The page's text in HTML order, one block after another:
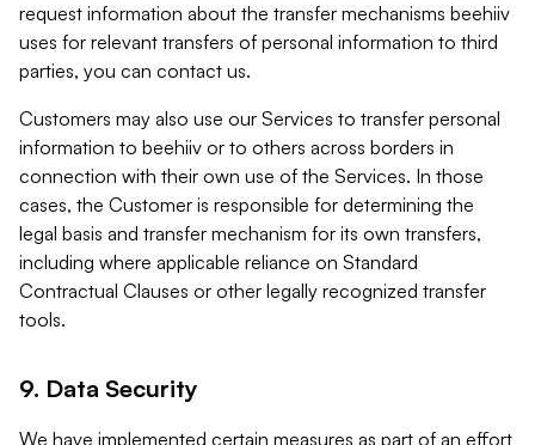
request information about the transfer mechanisms beehiiv
uses for relevant transfers of personal information to third
parties, you can contact us.
Customers may also use our Services to transfer personal
information to beehiiv or to others across borders in
connection with their own use of the Services. In those
cases, the Customer is responsible for determining the
legal basis and transfer mechanism for its own transfers,
including where applicable reliance on Standard
Contractual Clauses or other legally recognized transfer
tools.
9. Data Security
We have implemented certain measures as part of an effort